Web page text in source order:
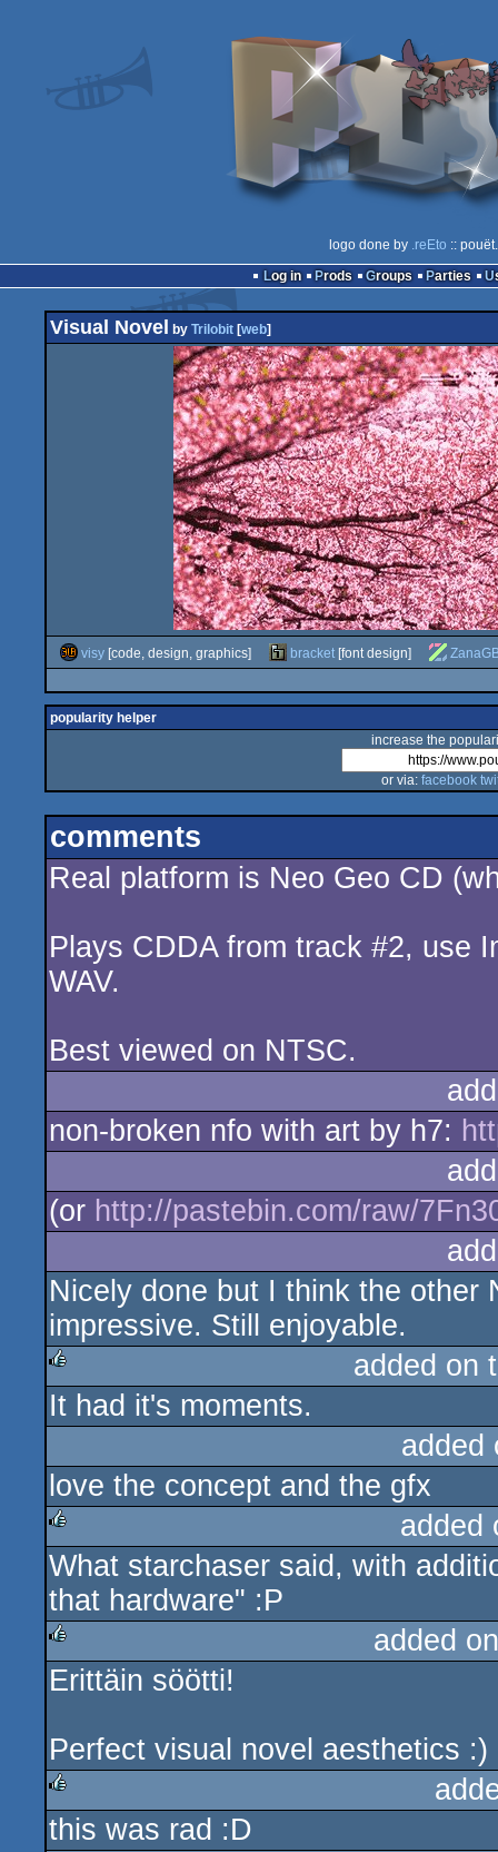
logo done by .reEto ::
Log in
Prods Groups Parties
Visual Novel by Trilobit [web]
visy [code, design, graphics] bracket [font design]
popularity helper
increase the
or via: facebook
comments
Real platform is Neo Geo CD
Plays CDDA from track #2, use
WAV.
Best viewed on NTSC.
non-broken nfo with art by h7:
(or http://pastebin.com/raw/
Nicely done but I think the other
impressive. Still enjoyable.
rulez
added on
It had it's moments.
love the concept and the gfx
rulez
added
What starchaser said, with
that hardware" :P
rulez
added
Erittäin söötti!
Perfect visual novel aesthetics :)
rulez
this was rad :D